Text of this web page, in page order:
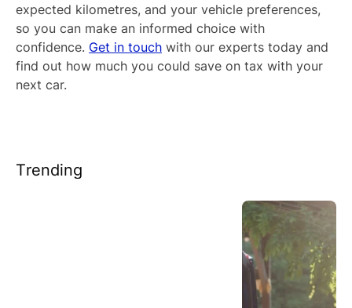
expected kilometres, and your vehicle preferences,
so you can make an informed choice with
confidence. Get in touch with our experts today and
find out how much you could save on tax with your
next car.
Trending